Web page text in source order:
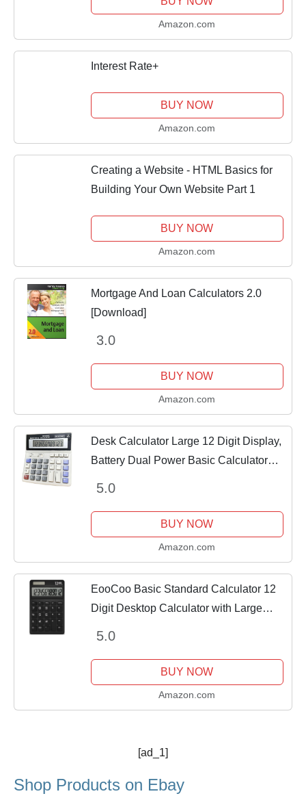
Amazon.com
Interest Rate+
BUY NOW
Amazon.com
Creating a Website - HTML Basics for
Building Your Own Website Part 1
BUY NOW
Amazon.com
Mortgage And Loan Calculators 2.0
[Download]
3.0
BUY NOW
Amazon.com
Desk Calculator Large 12 Digit Display,
Battery Dual Power Basic Calculator
5.0
BUY NOW
Amazon.com
EooCoo Basic Standard Calculator 12
Digit Desktop Calculator with Large
Black)
5.0
BUY NOW
Amazon.com
[ad_1]
Shop Products on Ebay